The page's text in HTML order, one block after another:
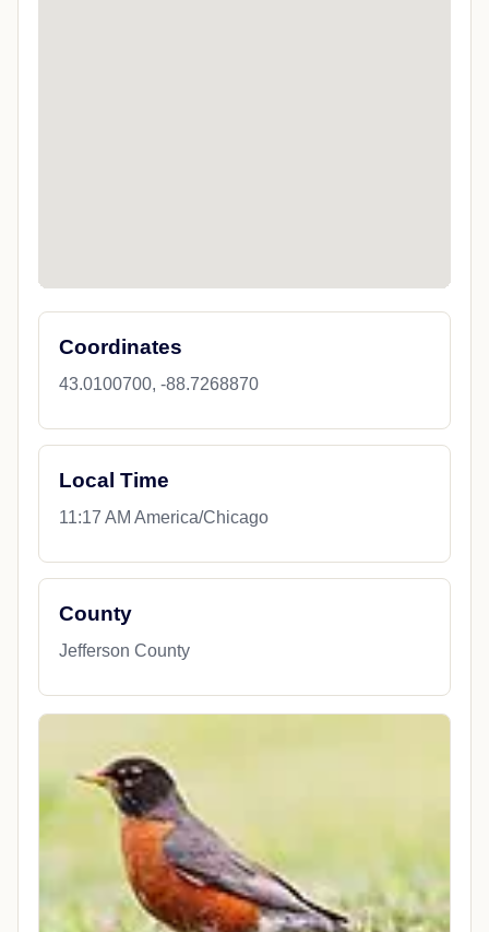
Coordinates
43.0100700, -88.7268870
Local Time
11:17 AM America/Chicago
County
Jefferson County